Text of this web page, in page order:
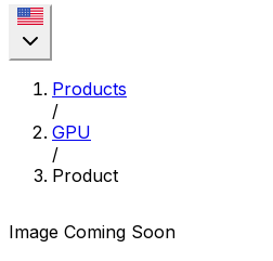
Products
/
GPU
/
Product
Image Coming Soon